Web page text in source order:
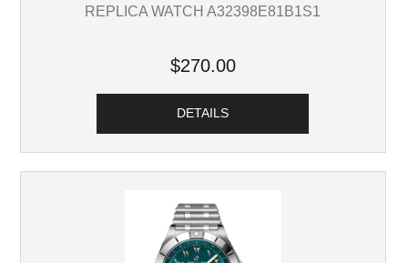
REPLICA WATCH A32398E81B1S1
$270.00
DETAILS